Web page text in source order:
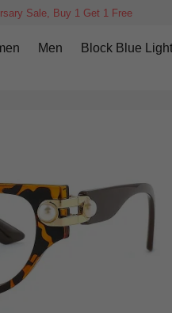
Sale, Buy 1 Get 1 Free
Men Block Blue Light